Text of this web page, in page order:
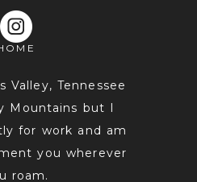
Valley, Tennessee
Mountains but I
for work and am
you wherever
roam.